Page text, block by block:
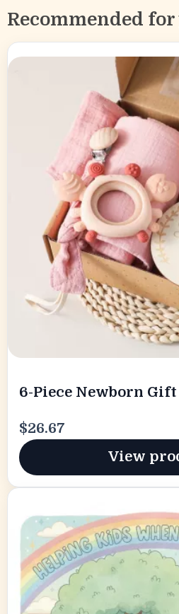
Recommended for
6-Piece Newborn Gift
$26.67
View